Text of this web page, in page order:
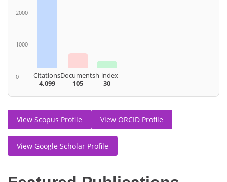
2000
1000
0
Citations
4,099
Documents
105
h-index
30
View Scopus Profile View ORCID Profile
View Google Scholar Profile